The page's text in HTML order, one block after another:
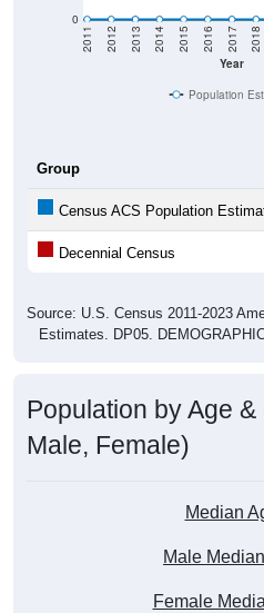
0
Year
2011 2012 2013 2014 2015 2016 2017 2018
Population
Group
Census ACS Population
Decennial Census
Source: U.S. Census 2011-2023
Estimates. DP05.
Population by Age
Male, Female)
Median
Male
Female